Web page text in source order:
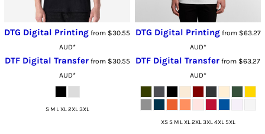
DTG Digital Printing from $30.55
AUD*
DTF Digital Transferfrom $30.55
AUD*
S M L XL 2XL 3XL
DTG Digital Printingfrom $63.27
AUD*
DTF Digital Transfer from $63.27
AUD*
XS S M L XL 2XL 3XL 4XL 5XL